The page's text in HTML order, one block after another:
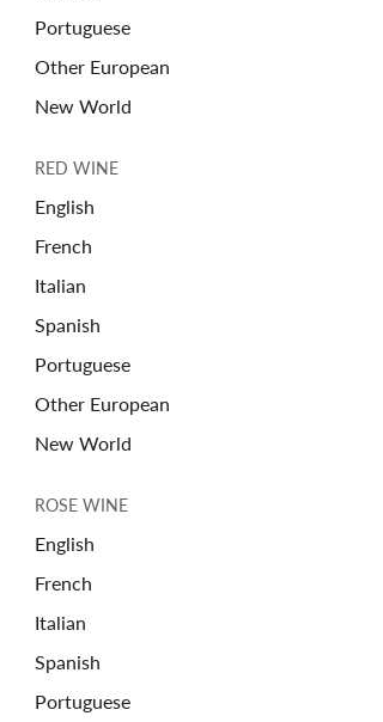
Portuguese
Other European
New World
RED WINE
English
French
Italian
Spanish
Portuguese
Other European
New World
ROSE WINE
English
French
Italian
Spanish
Portuguese